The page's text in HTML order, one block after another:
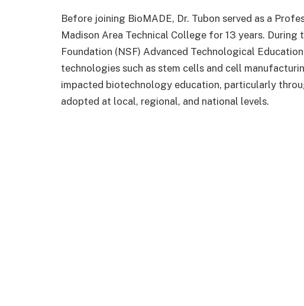
Before joining BioMADE, Dr. Tubon served as a
Madison Area Technical College for 13 years.
Foundation (NSF) Advanced Technological
technologies such as stem cells and cell
impacted biotechnology education, particularly
adopted at local, regional, and national levels.